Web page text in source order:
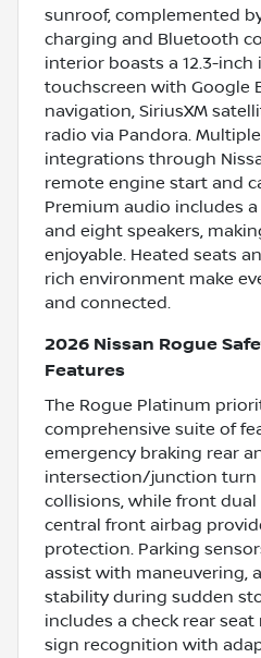
sunroof, complemented
charging and Bluetooth
interior boasts a 12.3-
touchscreen with Google
navigation, SiriusXM
radio via Pandora.
integrations through
remote engine start and
Premium audio includes
and eight speakers,
enjoyable. Heated seats
rich environment make
and connected.
2026 Nissan Rogue
Features
The Rogue Platinum
comprehensive suite of
emergency braking rear
intersection/junction turn
collisions, while front dual
central front airbag
protection. Parking
assist with maneuvering,
stability during sudden
includes a check rear
sign recognition with